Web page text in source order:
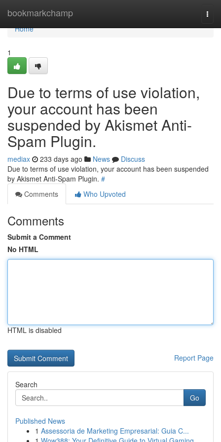
bookmarkchamp
Home
Home
1
Due to terms of use violation,
your account has been
suspended by Akismet Anti-
Spam Plugin.
mediax 233 days ago News
Discuss
Due to terms of use violation, your account has been suspended
by Akismet Anti-Spam Plugin. #
Comments
Who Upvoted
Comments
Submit a Comment
No HTML
HTML is disabled
Report Page
Search
Go
Published News
1 Assessoria de Marketing Empresarial: Guia C...